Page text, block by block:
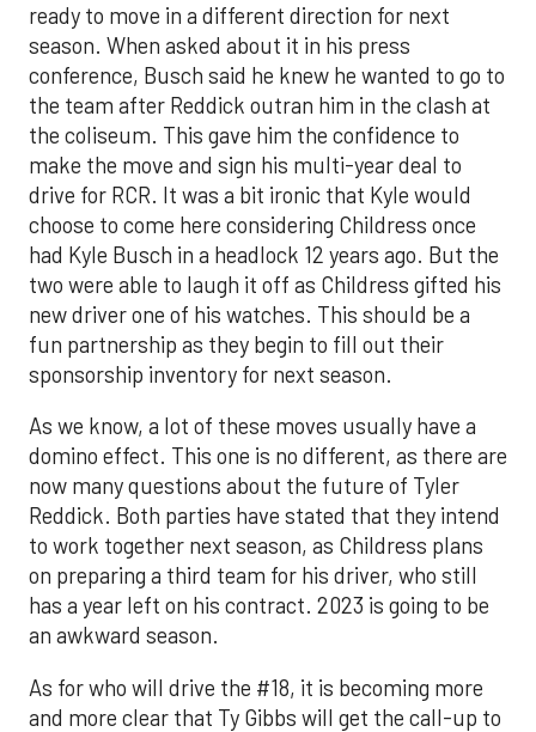
ready to move in a different direction for next
season. When asked about it in his press
conference, Busch said he knew he wanted to go to
the team after Reddick outran him in the clash at
the coliseum. This gave him the confidence to
make the move and sign his multi-year deal to
drive for RCR. It was a bit ironic that Kyle would
choose to come here considering Childress once
had Kyle Busch in a headlock 12 years ago. But the
two were able to laugh it off as Childress gifted his
new driver one of his watches. This should be a
fun partnership as they begin to fill out their
sponsorship inventory for next season.
As we know, a lot of these moves usually have a
domino effect. This one is no different, as there are
now many questions about the future of Tyler
Reddick. Both parties have stated that they intend
to work together next season, as Childress plans
on preparing a third team for his driver, who still
has a year left on his contract. 2023 is going to be
an awkward season.
As for who will drive the #18, it is becoming more
and more clear that Ty Gibbs will get the call-up to